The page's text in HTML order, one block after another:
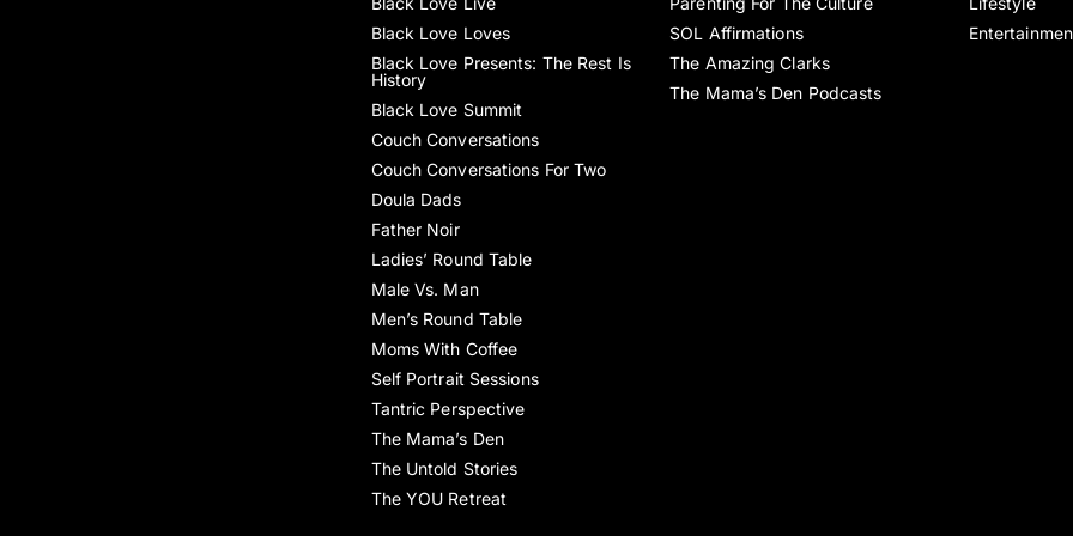
Black Love Loves
Black Love Presents: The Rest Is
History
Black Love Summit
Couch Conversations
Couch Conversations For Two
Doula Dads
Father Noir
Ladies’ Round Table
Male Vs. Man
Men’s Round Table
Moms With Coffee
Self Portrait Sessions
Tantric Perspective
The Mama’s Den
The Untold Stories
The YOU Retreat
SOL Affirmations
The Amazing Clarks
The Mama’s Den Podcasts